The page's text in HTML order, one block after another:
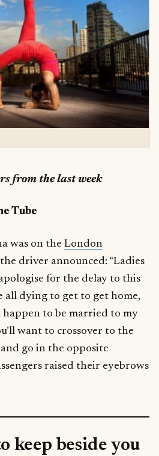
from the last week
Tube
was on the London
driver announced: “Ladies
for the delay to this
all dying to get to get home,
happen to be married to my
want to crossover to the
go in the opposite
raised their eyebrows
keep beside you